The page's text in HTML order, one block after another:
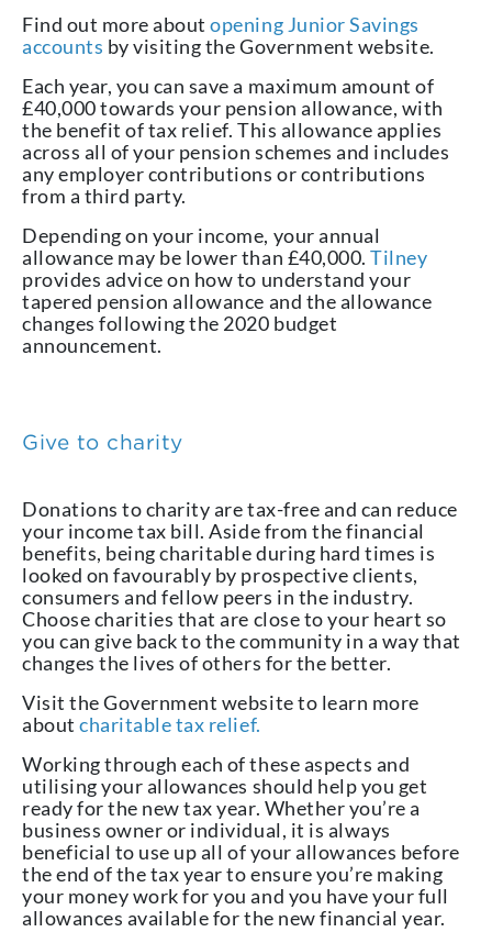
Find out more aboutopening Junior Savings
accounts by visiting the Government website.
Each year, you can save a maximum amount of
£40,000 towards your pension allowance, with
the benefit of tax relief. This allowance applies
across all of your pension schemes and includes
any employer contributions or contributions
from a third party.
Depending on your income, your annual
allowance may be lower than £40,000.Tilney
provides advice on how to understand your
tapered pension allowance and the allowance
changes following the 2020 budget
announcement.
Give to charity
Donations to charity are tax-free and can reduce
your income tax bill. Aside from the financial
benefits, being charitable during hard times is
looked on favourably by prospective clients,
consumers and fellow peers in the industry.
Choose charities that are close to your heart so
you can give back to the community in a way that
changes the lives of others for the better.
Visit the Government website to learn more
aboutcharitable tax relief.
Working through each of these aspects and
utilising your allowances should help you get
ready for the new tax year. Whether you’re a
business owner or individual, it is always
beneficial to use up all of your allowances before
the end of the tax year to ensure you’re making
your money work for you and you have your full
allowances available for the new financial year.